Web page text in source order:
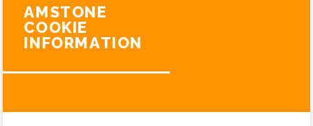
AMSTONE
COOKIE
INFORMATION